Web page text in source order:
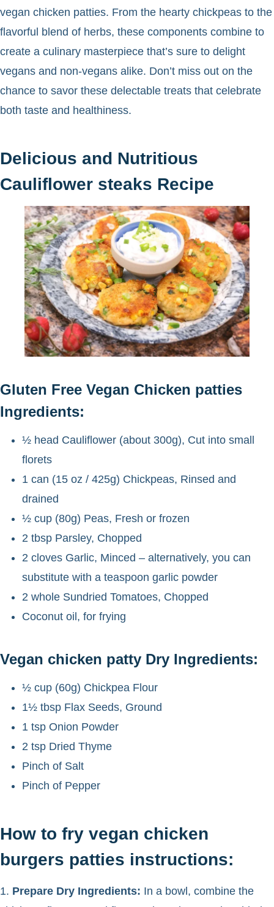
vegan chicken patties. From the hearty chickpeas to the
flavorful blend of herbs, these components combine to
create a culinary masterpiece that’s sure to delight
vegans and non-vegans alike. Don’t miss out on the
chance to savor these delectable treats that celebrate
both taste and healthiness.
Delicious and Nutritious
Cauliflower steaks Recipe
Gluten Free Vegan Chicken patties
Ingredients:
½ head Cauliflower (about 300g), Cut into small
florets
1 can (15 oz / 425g) Chickpeas, Rinsed and
drained
½ cup (80g) Peas, Fresh or frozen
2 tbsp Parsley, Chopped
2 cloves Garlic, Minced – alternatively, you can
substitute with a teaspoon garlic powder
2 whole Sundried Tomatoes, Chopped
Coconut oil, for frying
Vegan chicken patty Dry Ingredients:
½ cup (60g) Chickpea Flour
1½ tbsp Flax Seeds, Ground
1 tsp Onion Powder
2 tsp Dried Thyme
Pinch of Salt
Pinch of Pepper
How to fry vegan chicken
burgers patties instructions:
1. Prepare Dry Ingredients: In a bowl, combine the